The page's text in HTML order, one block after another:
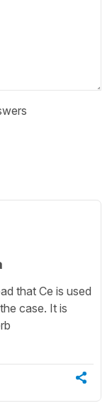
that Ce is used
case. It is